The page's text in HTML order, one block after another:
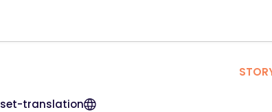
set-translation